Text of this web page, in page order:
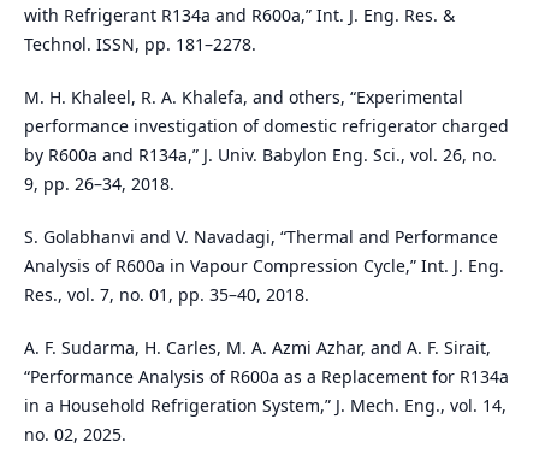
with Refrigerant R134a and R600a,” Int. J. Eng. Res. &
Technol. ISSN, pp. 181–2278.
M. H. Khaleel, R. A. Khalefa, and others, “Experimental
performance investigation of domestic refrigerator charged
by R600a and R134a,” J. Univ. Babylon Eng. Sci., vol. 26, no.
9, pp. 26–34, 2018.
S. Golabhanvi and V. Navadagi, “Thermal and Performance
Analysis of R600a in Vapour Compression Cycle,” Int. J. Eng.
Res., vol. 7, no. 01, pp. 35–40, 2018.
A. F. Sudarma, H. Carles, M. A. Azmi Azhar, and A. F. Sirait,
“Performance Analysis of R600a as a Replacement for R134a
in a Household Refrigeration System,” J. Mech. Eng., vol. 14,
no. 02, 2025.